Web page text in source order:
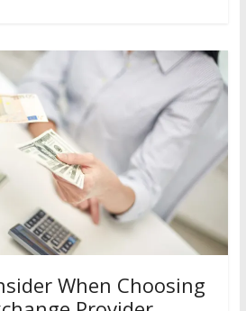
When Choosing